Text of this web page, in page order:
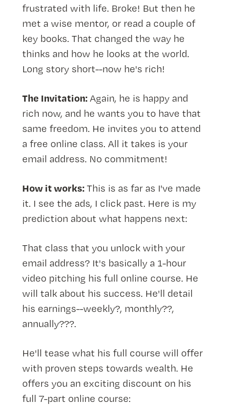
frustrated with life. Broke! But then he
met a wise mentor, or read a couple of
key books. That changed the way he
thinks and how he looks at the world.
Long story short--now he's rich!
The Invitation: Again, he is happy and
rich now, and he wants you to have that
same freedom. He invites you to attend
a free online class. All it takes is your
email address. No commitment!
How it works: This is as far as I've made
it. I see the ads, I click past. Here is my
prediction about what happens next:
That class that you unlock with your
email address? It's basically a 1-hour
video pitching his full online course. He
will talk about his success. He'll detail
his earnings--weekly?, monthly??,
annually???.
He'll tease what his full course will offer
with proven steps towards wealth. He
offers you an exciting discount on his
full 7-part online course: